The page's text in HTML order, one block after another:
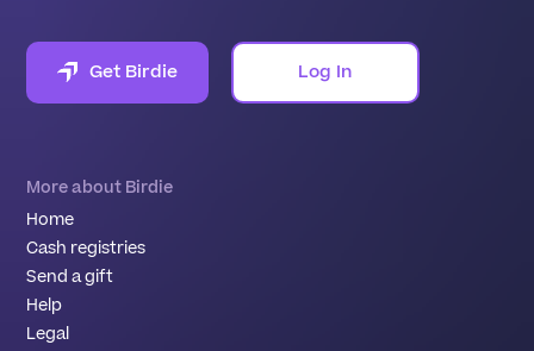
Get Birdie Log In
More about Birdie
Home
Cash registries
Send a gift
Help
Legal